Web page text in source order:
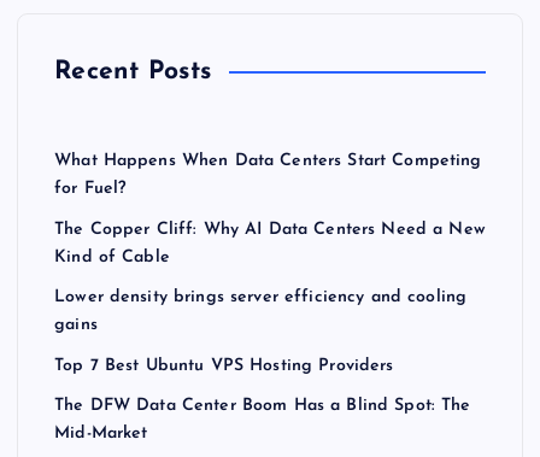
Recent Posts
What Happens When Data Centers Start Competing
for Fuel?
The Copper Cliff: Why AI Data Centers Need a New
Kind of Cable
Lower density brings server efficiency and cooling
gains
Top 7 Best Ubuntu VPS Hosting Providers
The DFW Data Center Boom Has a Blind Spot: The
Mid-Market